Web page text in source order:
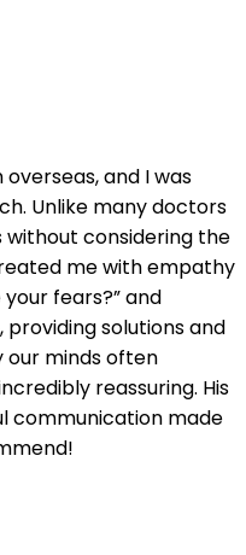
and I was
Unlike many doctors
considering the
me with empathy
fears?” and
solutions and
our minds often
reassuring. His
communication made